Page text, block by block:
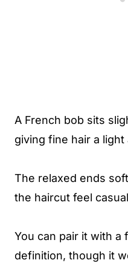
A French bob sits
giving fine hair a
The relaxed ends
the haircut feel
You can pair it with a
definition, though it